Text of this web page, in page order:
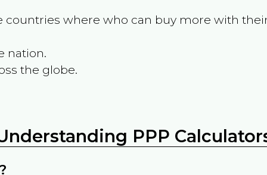
countries where who can buy more with
nation.
the globe.
PPP